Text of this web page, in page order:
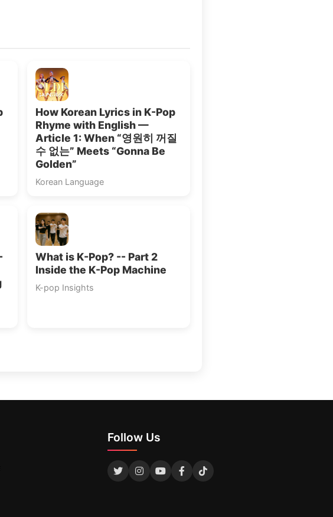
How Korean Lyrics in K-Pop
Rhyme with English —
Article 1: When “영원히 꺼질
수 없는” Meets “Gonna Be
Golden”
Korean Language
What is K-Pop? -- Part 2
Inside the K-Pop Machine
K-pop Insights
Follow Us